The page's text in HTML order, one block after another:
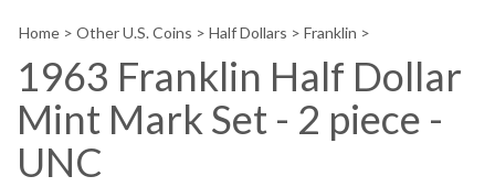
help
you
search
Home > Other U.S. Coins > Half Dollars > Franklin >
1963 Franklin Half Dollar
Mint Mark Set - 2 piece -
UNC